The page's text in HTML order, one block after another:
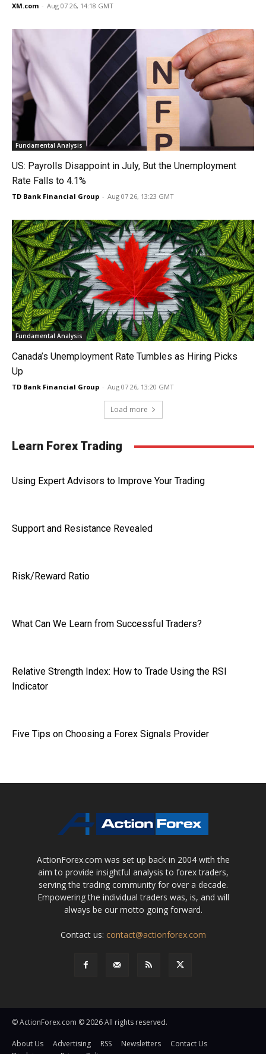
XM.com - Aug 07 26, 14:18 GMT
Fundamental Analysis
US: Payrolls Disappoint in July, But the Unemployment
Rate Falls to 4.1%
TD Bank Financial Group - Aug 07 26, 13:23 GMT
Fundamental Analysis
Canada’s Unemployment Rate Tumbles as Hiring Picks
Up
TD Bank Financial Group - Aug 07 26, 13:20 GMT
Load more
Learn Forex Trading
Using Expert Advisors to Improve Your Trading
Support and Resistance Revealed
Risk/Reward Ratio
What Can We Learn from Successful Traders?
Relative Strength Index: How to Trade Using the RSI
Indicator
Five Tips on Choosing a Forex Signals Provider
ActionForex.com was set up back in 2004 with the
aim to provide insightful analysis to forex traders,
serving the trading community for over a decade.
Empowering the individual traders was, is, and will
always be our motto going forward.
Contact us: contact@actionforex.com
© ActionForex.com © 2026 All rights reserved.
About Us Advertising RSS Newsletters
Contact Us